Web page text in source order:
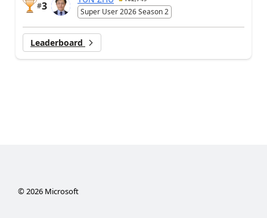
#3 Super User 2026 Season 2
Leaderboard
© 2026Microsoft